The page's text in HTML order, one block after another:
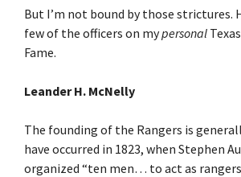
But I’m not bound by those strictures.
few of the officers on mypersonal
Fame.
Leander H. McNelly
The founding of the Rangers is
have occurred in 1823, when Stephen
organized “ten men… to act as